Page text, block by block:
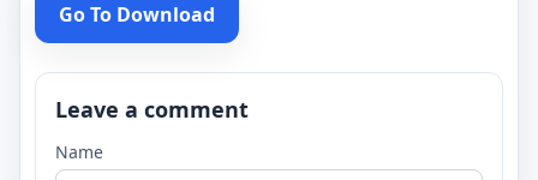
Go To Download
Leave a comment
Name